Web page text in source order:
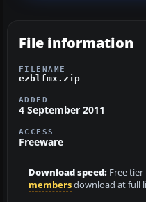
File information
FILENAME
ezblfmx.zip
ADDED
4 September 2011
ACCESS
Freeware
Download speed: Free tier
membersdownload at full